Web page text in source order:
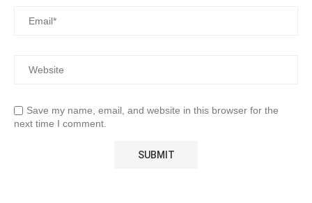
Save my name, email, and website in this browser for the
next time I comment.